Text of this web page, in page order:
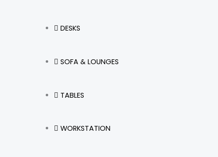
DESKS
SOFA & LOUNGES
TABLES
WORKSTATION